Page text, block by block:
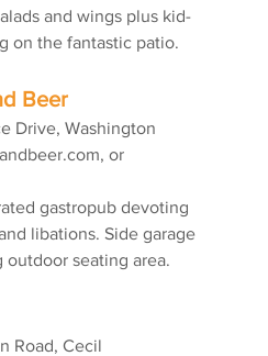
and wings plus kid-
on the fantastic patio.
Beer
Drive, Washington
or
gastropub devoting
libations. Side garage
outdoor seating area.
Road, Cecil